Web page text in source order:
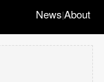
News|About